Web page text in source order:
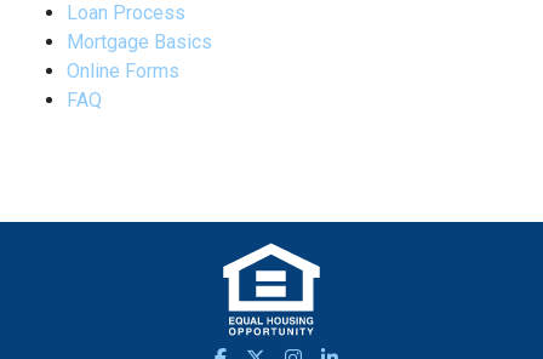
Loan Process
Mortgage Basics
Online Forms
FAQ